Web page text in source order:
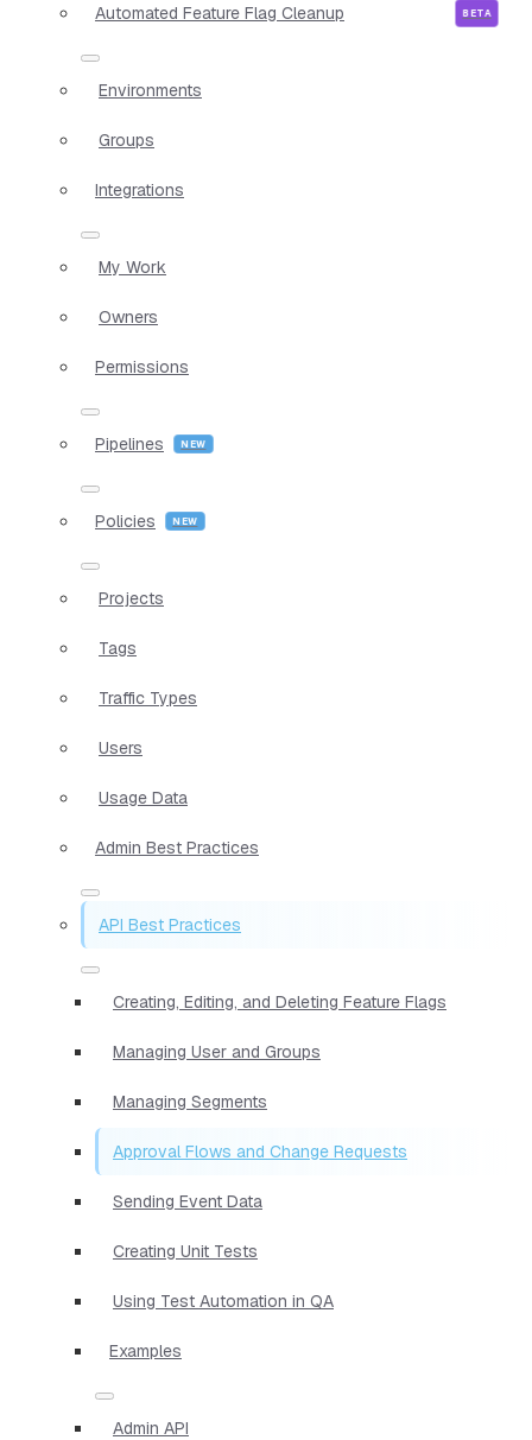
Automated Feature Flag Cleanup
Environments
Groups
Integrations
My Work
Owners
Permissions
Pipelines
Policies
Projects
Tags
Traffic Types
Users
Usage Data
Admin Best Practices
API Best Practices
Creating, Editing, and Deleting Feature Flags
Managing User and Groups
Managing Segments
Approval Flows and Change Requests
Sending Event Data
Creating Unit Tests
Using Test Automation in QA
Examples
Admin API